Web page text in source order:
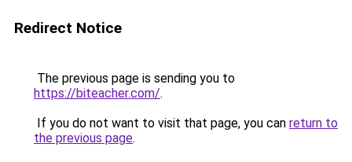
Redirect Notice
The previous page is sending you to
https://biteacher.com/.
If you do not want to visit that page, you can return to
the previous page.